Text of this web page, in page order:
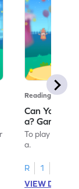
Reading
Can You
a? Game
To play this
a.
R
1
VIEW